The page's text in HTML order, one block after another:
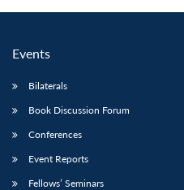
menu
Membership
Events
Bilaterals
Book Discussion Forum
Conferences
Event Reports
Fellows’ Seminars